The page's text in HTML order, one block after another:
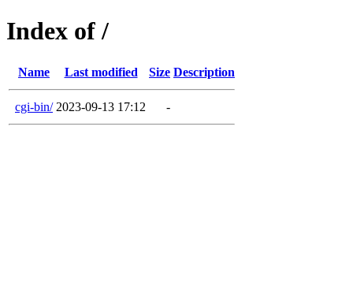
Index of /
Name Last modified Size Description
cgi-bin/ 2023-09-13 17:12 -